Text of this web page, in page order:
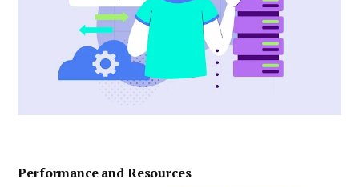
Performance and Resources